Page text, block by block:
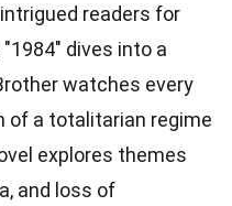
readers for
dives into a
watches every
of a totalitarian regime
explores themes
and loss of